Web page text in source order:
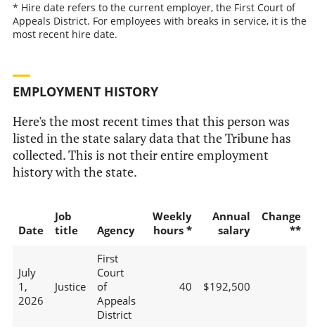
* Hire date refers to the current employer, the First Court of
Appeals District. For employees with breaks in service, it is the
most recent hire date.
EMPLOYMENT HISTORY
Here's the most recent times that this person was
listed in the state salary data that the Tribune has
collected. This is not their entire employment
history with the state.
Date
Job
title
Agency
Weekly
hours *
Annual
salary
Change
**
July
1,
2026
Justice
First
Court
of
Appeals
District
40 $192,500